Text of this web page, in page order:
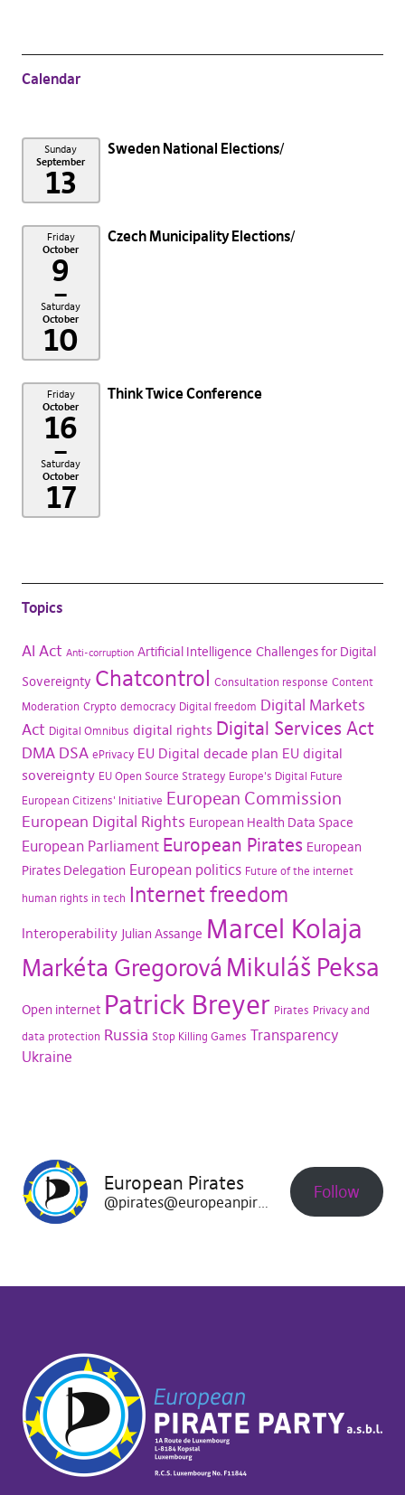
Calendar
Sunday
September
13
Sweden National Elections
Friday
October
9
–
Saturday
October
10
Czech Municipality Elections
Friday
October
16
–
Saturday
October
17
Think Twice Conference
Topics
AI Act Anti-corruption Artificial Intelligence Challenges for Digital
Sovereignty Chatcontrol Consultation response Content
Moderation Crypto democracy Digital freedom Digital Markets
Act Digital Omnibus digital rights Digital Services Act
DMA DSA ePrivacy EU Digital decade plan EU digital
sovereignty EU Open Source Strategy Europe's Digital Future
European Citizens' Initiative European Commission
European Digital Rights European Health Data Space
European Parliament European Pirates European
Pirates Delegation European politics Future of the internet
human rights in tech Internet freedom
Interoperability Julian Assange Marcel Kolaja
Markéta Gregorová Mikuláš Peksa
Open internet Patrick Breyer Pirates Privacy and
data protection Russia Stop Killing Games Transparency
Ukraine
European Pirates
@pirates@europeanpirates.eu Follow